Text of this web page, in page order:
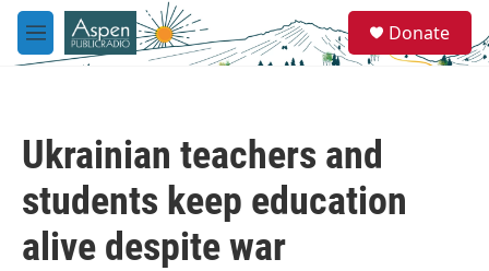
Skip to main content
M
e
e
a
Donate
Ukrainian teachers and
students keep education
alive despite war